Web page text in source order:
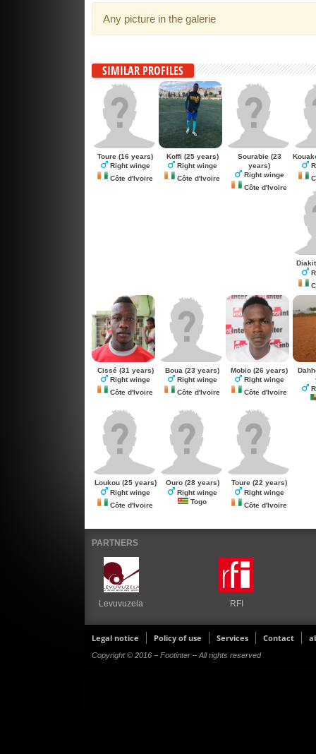
Any picture in the galerie
SIMILAR PROFILES
Toure (16 years)
Right winge
Côte d'Ivoire
Koffi (25 years)
Right winge
Côte d'Ivoire
Sourabie(23
years)
Right winge
Côte d'Ivoire
Cissé(31 years)
Right winge
Côte d'Ivoire
Boua (23 years)
Right winge
Côte d'Ivoire
Mobio (26 years)
Right winge
Côte d'Ivoire
Loukou(25 years)
Right winge
Côte d'Ivoire
Ouro(28 years)
Right winge
Togo
Toure (22 years)
Right winge
Côte d'Ivoire
PARTNERS
Levuvuzela RFI
Legal notice Policy of use Services Contact
Copyright © 2016 – Footinter – All rights reserved